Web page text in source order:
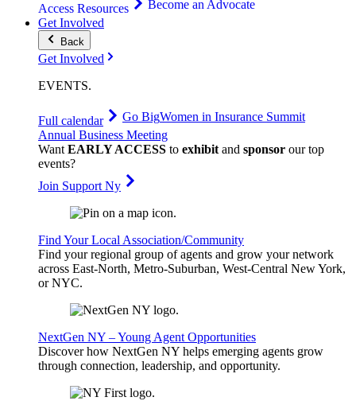
Access Resources
Become an Advocate
Get Involved
Back
Get Involved
EVENTS.
Full calendar Go BigWomen in Insurance Summit
Annual Business Meeting
WantEARLY ACCESS to exhibitand sponsor our top
events?
Join Support Ny
Find Your Local Association/Community
Find your regional group of agents and grow your network
across East-North, Metro-Suburban, West-Central New York,
or NYC.
NextGen NY – Young Agent Opportunities
Discover how NextGen NY helps emerging agents grow
through connection, leadership, and opportunity.